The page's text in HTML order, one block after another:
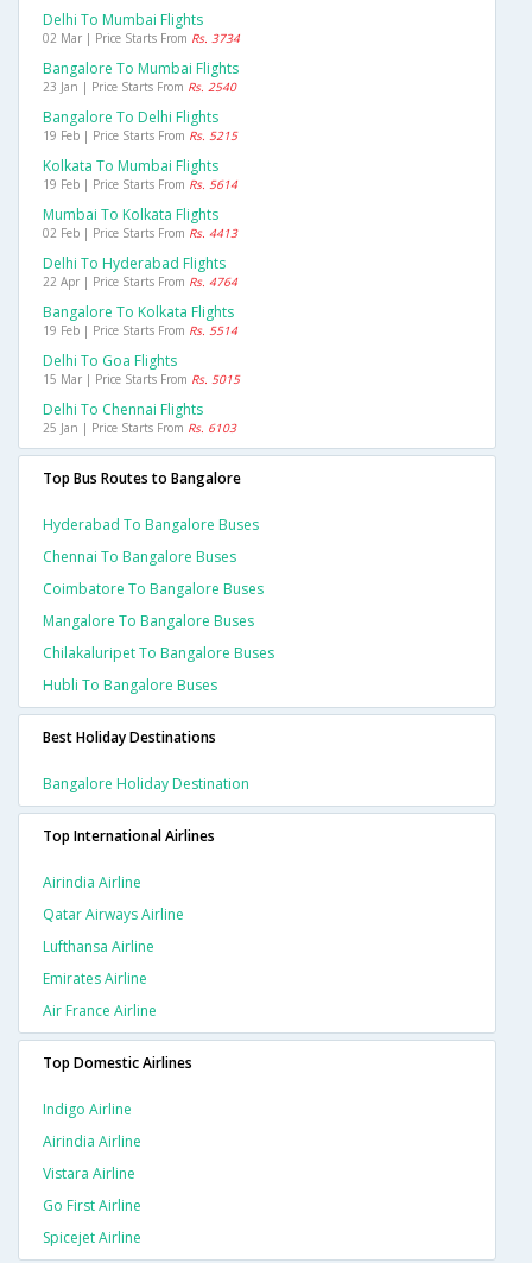
Delhi To Mumbai Flights
02 Mar | Price Starts From Rs. 3734
Bangalore To Mumbai Flights
23 Jan | Price Starts From Rs. 2540
Bangalore To Delhi Flights
19 Feb | Price Starts From Rs. 5215
Kolkata To Mumbai Flights
19 Feb | Price Starts From Rs. 5614
Mumbai To Kolkata Flights
02 Feb | Price Starts From Rs. 4413
Delhi To Hyderabad Flights
22 Apr | Price Starts From Rs. 4764
Bangalore To Kolkata Flights
19 Feb | Price Starts From Rs. 5514
Delhi To Goa Flights
15 Mar | Price Starts From Rs. 5015
Delhi To Chennai Flights
25 Jan | Price Starts From Rs. 6103
Top Bus Routes to Bangalore
Hyderabad To Bangalore Buses
Chennai To Bangalore Buses
Coimbatore To Bangalore Buses
Mangalore To Bangalore Buses
Chilakaluripet To Bangalore Buses
Hubli To Bangalore Buses
Best Holiday Destinations
Bangalore Holiday Destination
Top International Airlines
Airindia Airline
Qatar Airways Airline
Lufthansa Airline
Emirates Airline
Air France Airline
Top Domestic Airlines
Indigo Airline
Airindia Airline
Vistara Airline
Go First Airline
Spicejet Airline